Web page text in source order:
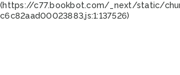
(https://c77.bookbot.com/_next/static/
c6c82aad00023883.js:1:137526)